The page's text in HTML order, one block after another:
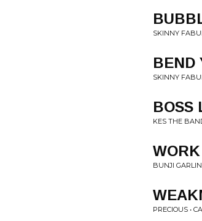
SKINNY
BEND
SKINNY
BOSS
KES THE
BUNJI
PRECIOUS •